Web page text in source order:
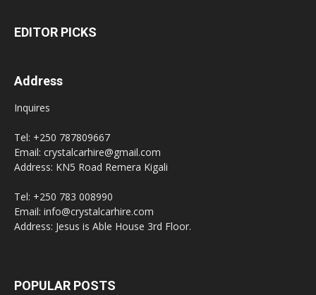
EDITOR PICKS
Address
Inquires
Tel: +250 787809667
Email: crystalcarhire@gmail.com
Address: KN5 Road Remera Kigali
Tel: +250 783 008990
Email: info@crystalcarhire.com
Address: Jesus is Able House 3rd Floor.
POPULAR POSTS